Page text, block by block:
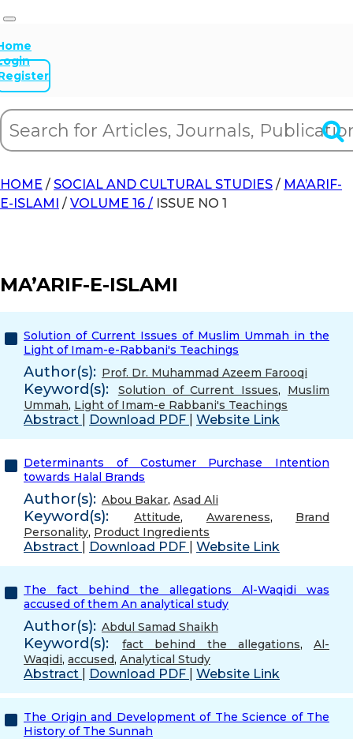
HOME / SOCIAL AND CULTURAL STUDIES / MA’ARIF-
E-ISLAMI / VOLUME 16 / ISSUE NO 1
MA’ARIF-E-ISLAMI
Solution of Current Issues of Muslim Ummah in the
Light of Imam-e-Rabbani's Teachings
Author(s): Prof. Dr. Muhammad Azeem Farooqi
Keyword(s): Solution of Current Issues, Muslim
Ummah, Light of Imam-e Rabbani's Teachings
Abstract Download PDF Website Link
Determinants of Costumer Purchase Intention
towards Halal Brands
Author(s): Abou Bakar, Asad Ali
Keyword(s): Attitude, Awareness, Brand
Personality, Product Ingredients
Abstract Download PDF Website Link
The fact behind the allegations Al-Waqidi was
accused of them An analytical study
Author(s): Abdul Samad Shaikh
Keyword(s): fact behind the allegations,Al-
Waqidi, accused, Analytical Study
Abstract Download PDF Website Link
The Origin and Development of The Science of The
History of The Sunnah